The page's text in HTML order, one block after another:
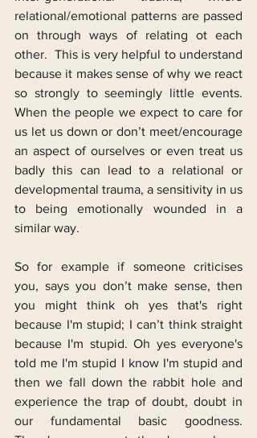
relational/emotional patterns are passed
on through ways of relating ot each
other.  This is very helpful to understand
because it makes sense of why we react
so strongly to seemingly little events.
When the people we expect to care for
us let us down or don’t meet/encourage
an aspect of ourselves or even treat us
badly this can lead to a relational or
developmental trauma, a sensitivity in us
to being emotionally wounded in a
similar way.
So for example if someone criticises
you, says you don’t make sense, then
you might think oh yes that's right
because I'm stupid; I can’t think straight
because I'm stupid. Oh yes everyone's
told me I'm stupid I know I'm stupid and
then we fall down the rabbit hole and
experience the trap of doubt, doubt in
our fundamental basic goodness.